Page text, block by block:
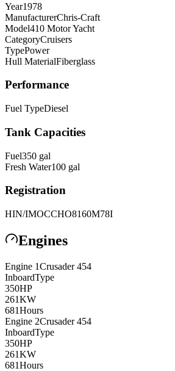
Year1978
ManufacturerChris-Craft
Model410 Motor Yacht
CategoryCruisers
TypePower
Hull MaterialFiberglass
Performance
Fuel TypeDiesel
Tank Capacities
Fuel350 gal
Fresh Water100 gal
Registration
HIN/IMOCCHO8160M78I
Engines
Engine 1Crusader 454
InboardType
350HP
261KW
681Hours
Engine 2Crusader 454
InboardType
350HP
261KW
681Hours